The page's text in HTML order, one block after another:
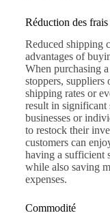
Réduction des
Reduced shipping
advantages of
When purchasing
stoppers, suppliers
shipping rates or
result in significant
businesses or
to restock their
customers can
having a sufficient
while also saving
expenses.
Commodité